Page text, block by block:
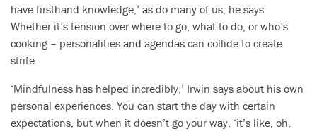
have firsthand knowledge,’ as do many of us, he says.
Whether it’s tension over where to go, what to do, or who’s
cooking – personalities and agendas can collide to create
strife.
‘Mindfulness has helped incredibly,’ Irwin says about his own
personal experiences. You can start the day with certain
expectations, but when it doesn’t go your way, ‘it’s like, oh,